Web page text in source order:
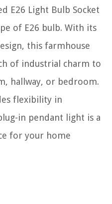
E26 Light Bulb Socket
of E26 bulb. With its
this farmhouse
of industrial charm to
hallway, or bedroom.
flexibility in
in pendant light is a
for your home